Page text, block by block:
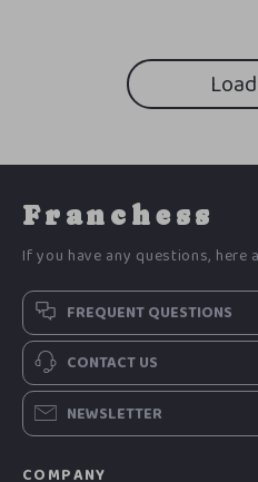
Franchess
If you have any questions, here
FREQUENT QUESTIONS
CONTACT US
NEWSLETTER
COMPANY